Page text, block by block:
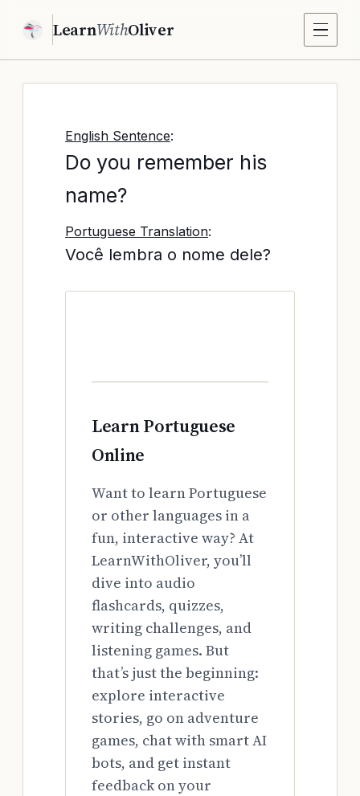
LearnWithOliver
English Sentence:
Do you remember his
name?
Portuguese Translation:
Você lembra o nome dele?
Learn Portuguese
Online
Want to learn Portuguese
or other languages in a
fun, interactive way? At
LearnWithOliver, you’ll
dive into audio
flashcards, quizzes,
writing challenges, and
listening games. But
that’s just the beginning:
explore interactive
stories, go on adventure
games, chat with smart AI
bots, and get instant
feedback on your